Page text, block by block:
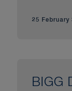
25 February
BIGG